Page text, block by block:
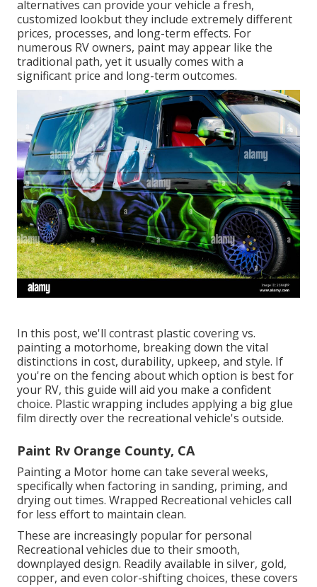
alternatives can provide your vehicle a fresh,
customized lookbut they include extremely different
prices, processes, and long-term effects. For
numerous RV owners, paint may appear like the
traditional path, yet it usually comes with a
significant price and long-term outcomes.
In this post, we'll contrast plastic covering vs.
painting a motorhome, breaking down the vital
distinctions in cost, durability, upkeep, and style. If
you're on the fencing about which option is best for
your RV, this guide will aid you make a confident
choice. Plastic wrapping includes applying a big glue
film directly over the recreational vehicle's outside.
Paint Rv Orange County, CA
Painting a Motor home can take several weeks,
specifically when factoring in sanding, priming, and
drying out times. Wrapped Recreational vehicles call
for less effort to maintain clean.
These are increasingly popular for personal
Recreational vehicles due to their smooth,
downplayed design. Readily available in silver, gold,
copper, and even color-shifting choices, these covers